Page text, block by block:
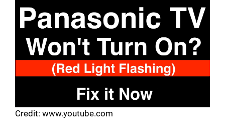
Credit: www.youtube.com